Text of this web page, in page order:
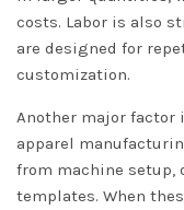
costs. Labor is also
are designed for
customization.
Another major factor
apparel
from machine
templates. When